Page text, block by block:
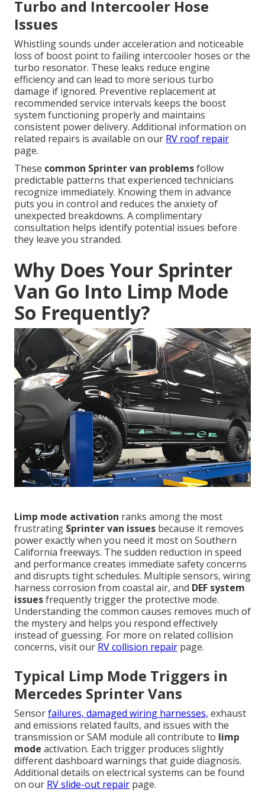
Turbo and Intercooler Hose
Issues
Whistling sounds under acceleration and noticeable
loss of boost point to failing intercooler hoses or the
turbo resonator. These leaks reduce engine
efficiency and can lead to more serious turbo
damage if ignored. Preventive replacement at
recommended service intervals keeps the boost
system functioning properly and maintains
consistent power delivery. Additional information on
related repairs is available on our RV roof repair
page.
These common Sprinter van problemsfollow
predictable patterns that experienced technicians
recognize immediately. Knowing them in advance
puts you in control and reduces the anxiety of
unexpected breakdowns. A complimentary
consultation helps identify potential issues before
they leave you stranded.
Why Does Your Sprinter
Van Go Into Limp Mode
So Frequently?
Limp mode activation ranks among the most
frustrating Sprinter van issues because it removes
power exactly when you need it most on Southern
California freeways. The sudden reduction in speed
and performance creates immediate safety concerns
and disrupts tight schedules. Multiple sensors, wiring
harness corrosion from coastal air, and DEF system
issuesfrequently trigger the protective mode.
Understanding the common causes removes much of
the mystery and helps you respond effectively
instead of guessing. For more on related collision
concerns, visit our RV collision repair page.
Typical Limp Mode Triggers in
Mercedes Sprinter Vans
Sensorfailures, damaged wiring harnesses, exhaust
and emissions related faults, and issues with the
transmission or SAM module all contribute to limp
mode activation. Each trigger produces slightly
different dashboard warnings that guide diagnosis.
Additional details on electrical systems can be found
on our RV slide-out repair page.